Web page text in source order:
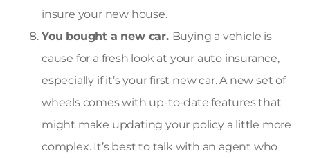
insure your new house.
You bought a new car. Buying a vehicle is
cause for a fresh look at your auto insurance,
especially if it’s your first new car. A new set of
wheels comes with up-to-date features that
might make updating your policy a little more
complex. It’s best to talk with an agent who